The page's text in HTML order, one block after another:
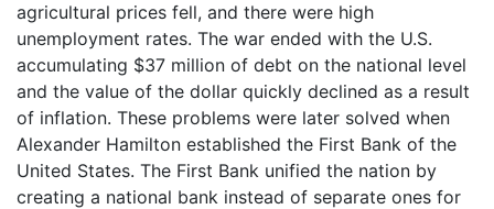
agricultural prices fell, and there were high
unemployment rates. The war ended with the U.S.
accumulating $37 million of debt on the national level
and the value of the dollar quickly declined as a result
of inflation. These problems were later solved when
Alexander Hamilton established the First Bank of the
United States. The First Bank unified the nation by
creating a national bank instead of separate ones for